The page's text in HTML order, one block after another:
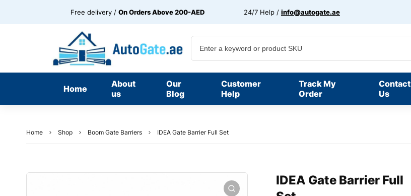
Free delivery / On Orders Above 200-AED 24/7 Help / info@autogate.ae
Home
About
us
Our
Blog
Customer
Help
Track My
Order
Contact
Us
Home Shop Boom Gate Barriers IDEA Gate Barrier Full Set
IDEA Gate Barrier Full